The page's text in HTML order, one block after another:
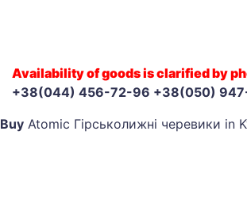
Availability of goods is clarified by
+38(044) 456-72-96 +38(050)
Buy Atomic Гірськолижні черевики in